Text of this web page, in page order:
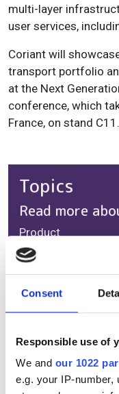
Consent
Responsible use of
We and our 1022
e.g. your IP-number,
multi-layer
user services,
Coriant will
transport portfolio
at the Next
conference, which
France, on stand C11.
Topics
Read more
Product
Editor's
Coriant